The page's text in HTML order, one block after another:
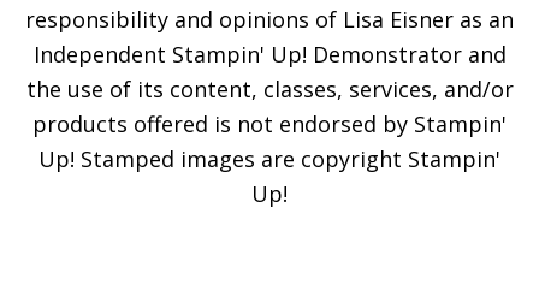
responsibility and opinions of Lisa Eisner as an
Independent Stampin' Up! Demonstrator and
the use of its content, classes, services, and/or
products offered is not endorsed by Stampin'
Up! Stamped images are copyright Stampin'
Up!